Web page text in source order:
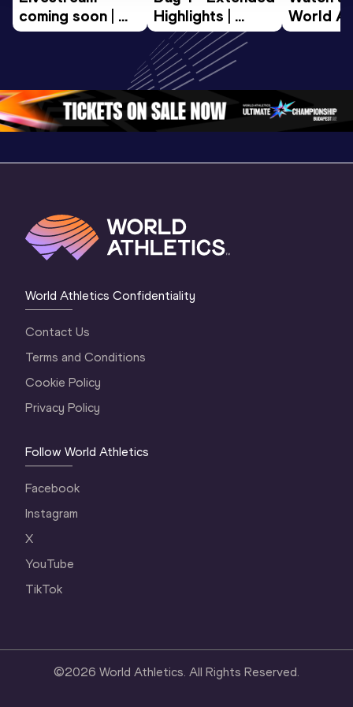
coming soon |
World Athletics
Oregon 26 - Da…
Highlights |
World U20
Championships
Oregon 2026
World
U20
2
World Athletics Confidentiality
Contact Us
Terms and Conditions
Cookie Policy
Privacy Policy
Follow World Athletics
Facebook
Instagram
X
YouTube
TikTok
©2026 World Athletics. All Rights Reserved.